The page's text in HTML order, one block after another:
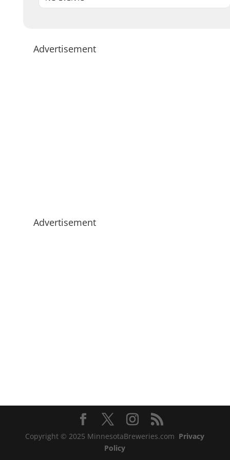
Advertisement
Advertisement
Copyright © 2025 MinnesotaBreweries.com Privacy
Policy